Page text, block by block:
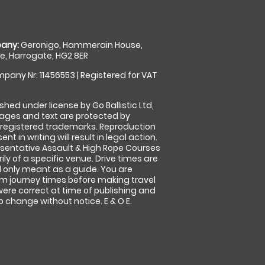
Geronigo, Hammerain House,
Harrogate, HG2 8ER
Nr: 11456553 | Registered for VAT
under license by Go Ballistic Ltd,
and text are protected by
trademarks. Reproduction
in writing will result in legal action.
Assault & High Rope Courses
of a specific venue. Drive times are
meant as a guide. You are
journey times before making travel
correct at time of publishing and
without notice. E & O E.